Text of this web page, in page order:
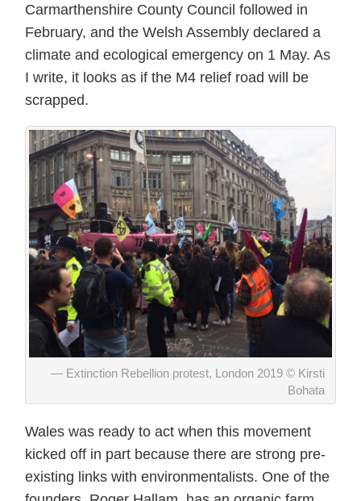
Carmarthenshire County Council followed in
February, and the Welsh Assembly declared a
climate and ecological emergency on 1 May. As
I write, it looks as if the M4 relief road will be
scrapped.
Extinction Rebellion protest, London 2019 © Kirsti
Bohata
Wales was ready to act when this movement
kicked off in part because there are strong pre-
existing links with environmentalists. One of the